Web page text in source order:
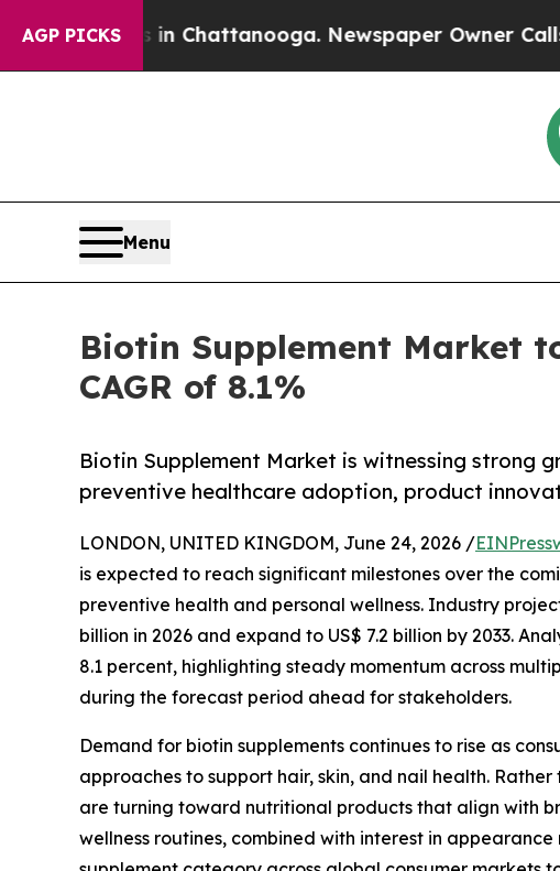
AGP PICKS
in Chattanooga. Newspaper Owner Calls the
Menu
Biotin Supplement Market
CAGR of 8.1%
Biotin Supplement Market is witnessing strong
preventive healthcare adoption, product
LONDON, UNITED KINGDOM, June 24, 2026 /
is expected to reach significant milestones over the
preventive health and personal wellness. Industry
billion in 2026 and expand to US$ 7.2 billion by 2033.
8.1 percent, highlighting steady momentum across
during the forecast period ahead for stakeholders.
Demand for biotin supplements continues to rise as
approaches to support hair, skin, and nail health.
are turning toward nutritional products that align with
wellness routines, combined with interest in